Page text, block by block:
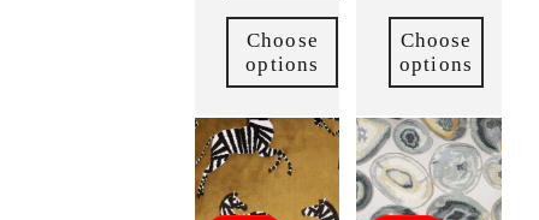
Choose
options
Choose
options